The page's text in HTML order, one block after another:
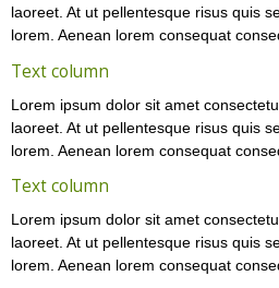
laoreet. At ut pellentesque risus quis
lorem. Aenean lorem consequat
Text column
Lorem ipsum dolor sit amet
laoreet. At ut pellentesque risus quis
lorem. Aenean lorem consequat
Text column
Lorem ipsum dolor sit amet
laoreet. At ut pellentesque risus quis
lorem. Aenean lorem consequat